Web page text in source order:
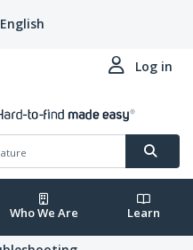
English
Log in
Who We Are Learn